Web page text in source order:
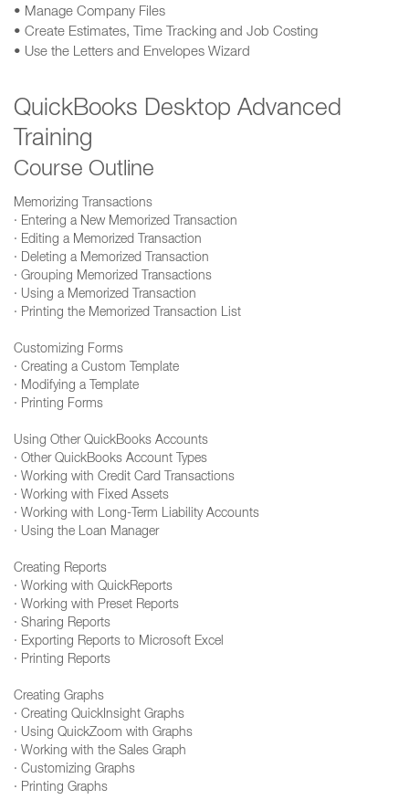
• Manage Company Files
• Create Estimates, Time Tracking and Job Costing
• Use the Letters and Envelopes Wizard
QuickBooks Desktop Advanced
Training
Course Outline
Memorizing Transactions
· Entering a New Memorized Transaction
· Editing a Memorized Transaction
· Deleting a Memorized Transaction
· Grouping Memorized Transactions
· Using a Memorized Transaction
· Printing the Memorized Transaction List
Customizing Forms
· Creating a Custom Template
· Modifying a Template
· Printing Forms
Using Other QuickBooks Accounts
· Other QuickBooks Account Types
· Working with Credit Card Transactions
· Working with Fixed Assets
· Working with Long-Term Liability Accounts
· Using the Loan Manager
Creating Reports
· Working with QuickReports
· Working with Preset Reports
· Sharing Reports
· Exporting Reports to Microsoft Excel
· Printing Reports
Creating Graphs
· Creating QuickInsight Graphs
· Using QuickZoom with Graphs
· Working with the Sales Graph
· Customizing Graphs
· Printing Graphs